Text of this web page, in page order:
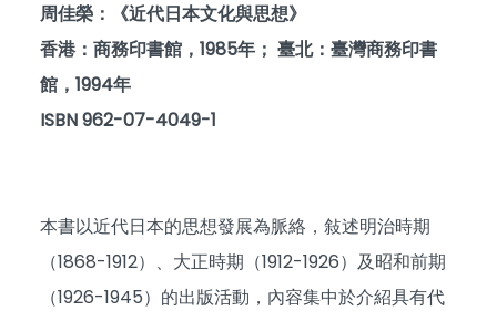
周佳榮：《近代日本文化與思想》
香港：商務印書館，1985年； 臺北：臺灣商務印書
館，1994年
ISBN 962-07-4049-1
本書以近代日本的思想發展為脈絡，敍述明治時期
（1868-1912）、大正時期（1912-1926）及昭和前期
（1926-1945）的出版活動，內容集中於介紹具有代